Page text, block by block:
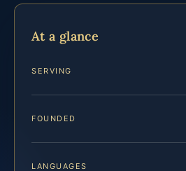
At a glance
SERVING
FOUNDED
LANGUAGES